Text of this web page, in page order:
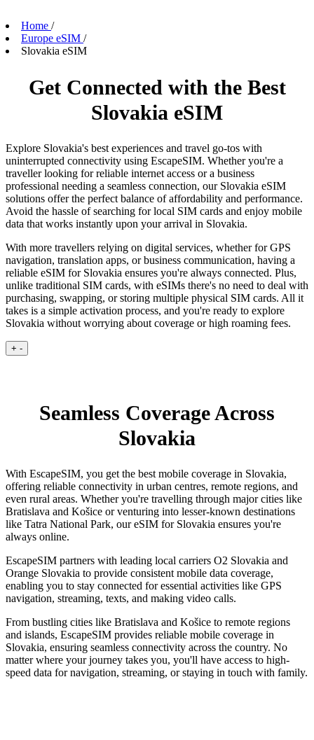
Home /
Europe eSIM /
Slovakia eSIM
Get Connected with the Best
Slovakia eSIM
Explore Slovakia's best experiences and travel go-tos with
uninterrupted connectivity using EscapeSIM. Whether you're a
traveller looking for reliable internet access or a business
professional needing a seamless connection, our Slovakia eSIM
solutions offer the perfect balance of affordability and performance.
Avoid the hassle of searching for local SIM cards and enjoy mobile
data that works instantly upon your arrival in Slovakia.
With more travellers relying on digital services, whether for GPS
navigation, translation apps, or business communication, having a
reliable eSIM for Slovakia ensures you're always connected. Plus,
unlike traditional SIM cards, with eSIMs there's no need to deal with
purchasing, swapping, or storing multiple physical SIM cards. All it
takes is a simple activation process, and you're ready to explore
Slovakia without worrying about coverage or high roaming fees.
+ -
Seamless Coverage Across
Slovakia
With EscapeSIM, you get the best mobile coverage in Slovakia,
offering reliable connectivity in urban centres, remote regions, and
even rural areas. Whether you're travelling through major cities like
Bratislava and Košice or venturing into lesser-known destinations
like Tatra National Park, our eSIM for Slovakia ensures you're
always online.
EscapeSIM partners with leading local carriers O2 Slovakia and
Orange Slovakia to provide consistent mobile data coverage,
enabling you to stay connected for essential activities like GPS
navigation, streaming, texts, and making video calls.
From bustling cities like Bratislava and Košice to remote regions
and islands, EscapeSIM provides reliable mobile coverage in
Slovakia, ensuring seamless connectivity across the country. No
matter where your journey takes you, you'll have access to high-
speed data for navigation, streaming, or staying in touch with family.